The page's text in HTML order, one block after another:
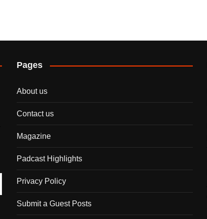
Pages
About us
Contact us
Magazine
Padcast Highlights
Privacy Policy
Submit a Guest Posts